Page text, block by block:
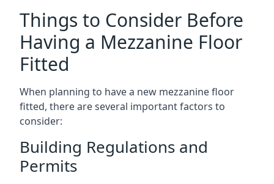
Things to Consider Before
Having a Mezzanine Floor
Fitted
When planning to have a new mezzanine floor
fitted, there are several important factors to
consider:
Building Regulations and
Permits